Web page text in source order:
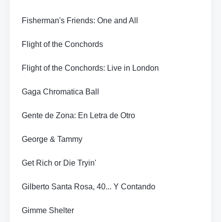
Fisherman's Friends: One and All
Flight of the Conchords
Flight of the Conchords: Live in London
Gaga Chromatica Ball
Gente de Zona: En Letra de Otro
George & Tammy
Get Rich or Die Tryin'
Gilberto Santa Rosa, 40... Y Contando
Gimme Shelter